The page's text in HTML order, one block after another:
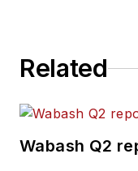
Related
Wabash Q2